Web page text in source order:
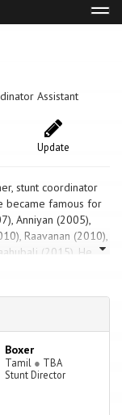
Assistant
Update
stunt coordinator
became famous for
Anniyan (2005),
Raavanan (2010),
(2015). He
Award against
Award for Best
such as Anal
to him.
Boxer
Tamil ● TBA
Stunt Director